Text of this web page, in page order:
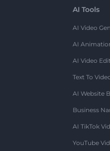
AI Tools
AI Video
AI
AI Video
Text To
AI Website
Business
AI TikTok
YouTube